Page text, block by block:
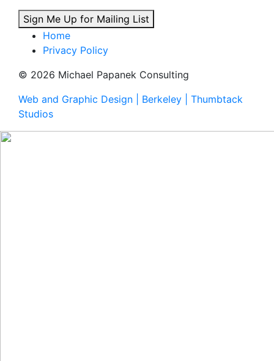
Sign Me Up for Mailing List
Home
Privacy Policy
© 2026 Michael Papanek Consulting
Web and Graphic Design | Berkeley | Thumbtack
Studios